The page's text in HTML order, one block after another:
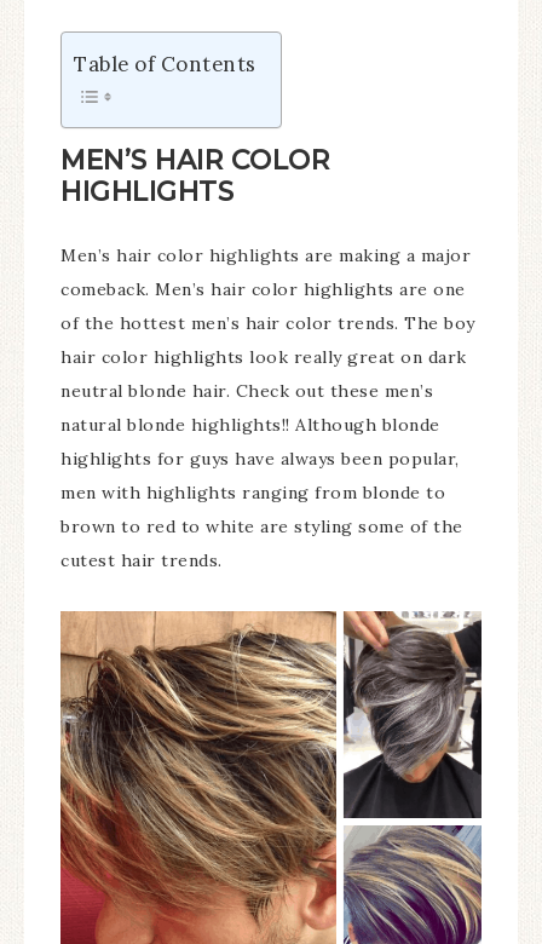
Table of Contents
MEN’S HAIR COLOR
HIGHLIGHTS
Men’s hair color highlights are making a major
comeback. Men’s hair color highlights are one
of the hottest men’s hair color trends. The boy
hair color highlights look really great on dark
neutral blonde hair. Check out these men’s
natural blonde highlights!! Although blonde
highlights for guys have always been popular,
men with highlights ranging from blonde to
brown to red to white are styling some of the
cutest hair trends.